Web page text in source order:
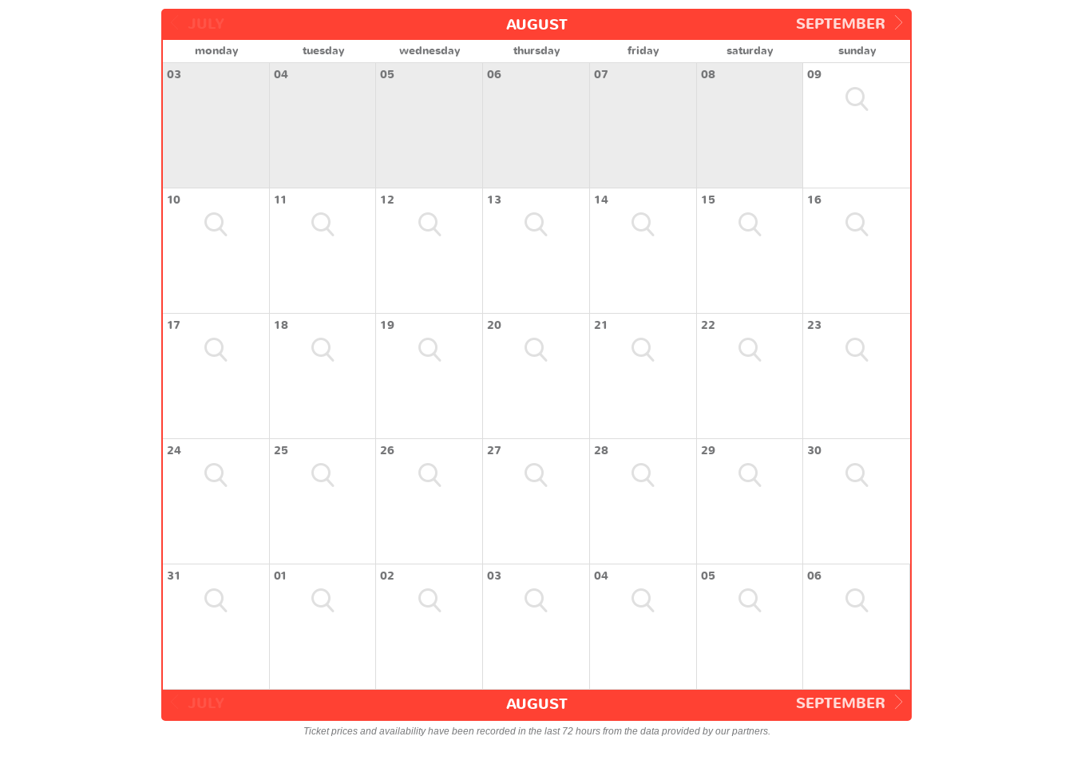
SEPTEMBER
AUGUST
monday tuesday wednesday thursday friday saturday
sunday
03
04 05 06 07 08 09
10 11 12 13 14 15 16
17 18 19 20 21 22 23
24 25 26 27 28 29 30
31 01 02 03 04 05 06
SEPTEMBER
AUGUST
Ticket prices and availability have been recorded in the last 72 hours from the data provided by our partners.